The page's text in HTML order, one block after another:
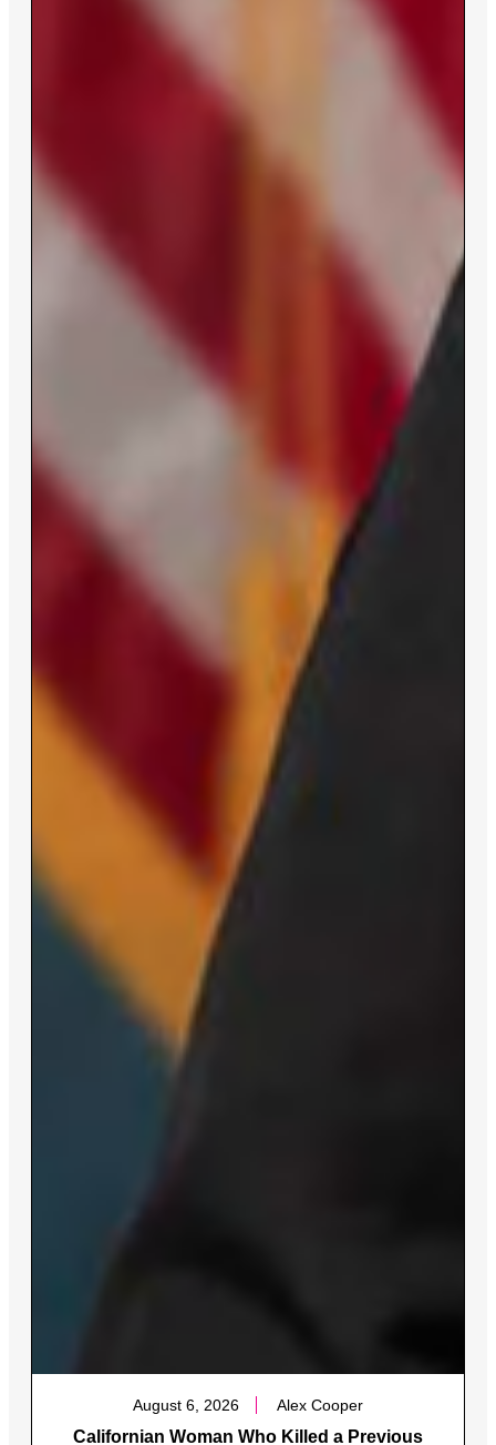
August 6, 2026 Alex Cooper
Californian Woman Who Killed a Previous